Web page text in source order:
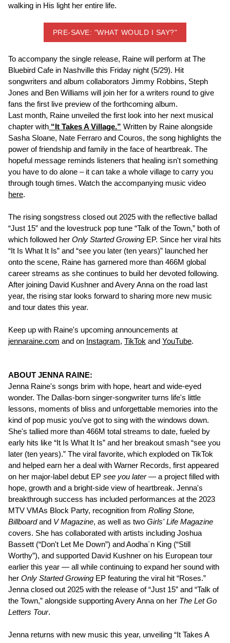
walking in His light her entire life.
PRE-SAVE: "WHAT WOULD I SAY?"
To accompany the single release, Raine will perform at The
Bluebird Cafe in Nashville this Friday night (5/29). Hit
songwriters and album collaborators Jimmy Robbins, Steph
Jones and Ben Williams will join her for a writers round to give
fans the first live preview of the forthcoming album.
Last month, Raine unveiled the first look into her next musical
chapter with “It Takes A Village.” Written by Raine alongside
Sasha Sloane, Nate Ferraro and Couros, the song highlights the
power of friendship and family in the face of heartbreak. The
hopeful message reminds listeners that healing isn't something
you have to do alone – it can take a whole village to carry you
through tough times. Watch the accompanying music video
here.
The rising songstress closed out 2025 with the reflective ballad
“Just 15” and the lovestruck pop tune “Talk of the Town,” both of
which followed her Only Started Growing EP. Since her viral hits
“It Is What It Is” and “see you later (ten years)” launched her
onto the scene, Raine has garnered more than 466M global
career streams as she continues to build her devoted following.
After joining David Kushner and Avery Anna on the road last
year, the rising star looks forward to sharing more new music
and tour dates this year.
Keep up with Raine's upcoming announcements at
jennaraine.com and on Instagram, TikTok and YouTube.
ABOUT JENNA RAINE:
Jenna Raine's songs brim with hope, heart and wide-eyed
wonder. The Dallas-born singer-songwriter turns life's little
lessons, moments of bliss and unforgettable memories into the
kind of pop music you've got to sing with the windows down.
She's tallied more than 466M total streams to date, fueled by
early hits like “It Is What It Is” and her breakout smash “see you
later (ten years).” The viral favorite, which exploded on TikTok
and helped earn her a deal with Warner Records, first appeared
on her major-label debut EP see you later— a project filled with
hope, growth and a bright-side view of heartbreak. Jenna's
breakthrough success has included performances at the 2023
MTV VMAs Block Party, recognition from Rolling Stone,
Billboardand V Magazine, as well as two Girls' Life Magazine
covers. She has collaborated with artists including Joshua
Bassett (“Don't Let Me Down”) and Aodha´n King (“Still
Worthy”), and supported David Kushner on his European tour
earlier this year — all while continuing to expand her sound with
her Only Started Growing EP featuring the viral hit “Roses.”
Jenna closed out 2025 with the release of “Just 15” and “Talk of
the Town,” alongside supporting Avery Anna on her The Let Go
Letters Tour.
Jenna returns with new music this year, unveiling “It Takes A